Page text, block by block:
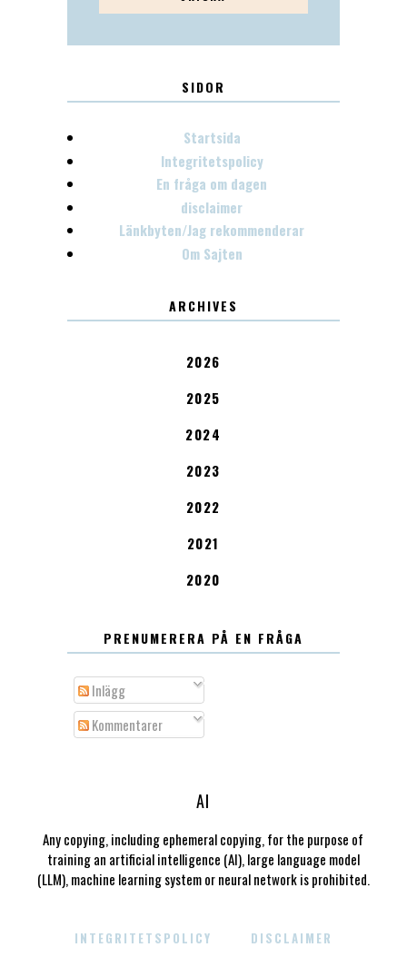
SIDOR
Startsida
Integritetspolicy
En fråga om dagen
disclaimer
Länkbyten/Jag rekommenderar
Om Sajten
ARCHIVES
2026
2025
2024
2023
2022
2021
2020
PRENUMERERA PÅ EN FRÅGA
Inlägg
Kommentarer
AI
Any copying, including ephemeral copying, for the purpose of
training an artificial intelligence (AI), large language model
(LLM), machine learning system or neural network is prohibited.
INTEGRITETSPOLICY DISCLAIMER